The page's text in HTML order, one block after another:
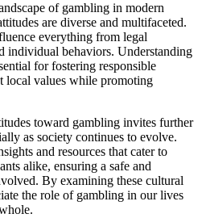
of gambling in modern
are diverse and multifaceted.
everything from legal
individual behaviors. Understanding
for fostering responsible
local values while promoting
toward gambling invites further
as society continues to evolve.
and resources that cater to
alike, ensuring a safe and
By examining these cultural
the role of gambling in our lives